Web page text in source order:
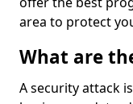
area to protect
What are
A security attack